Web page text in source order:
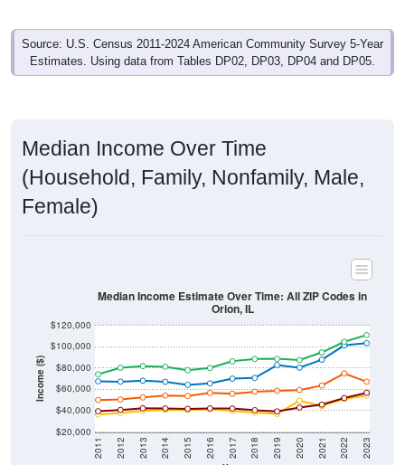
Source: U.S. Census 2011-2024 American Community Survey 5-Year
Estimates. Using data from Tables DP02, DP03, DP04 and DP05.
Median Income Over Time
(Household, Family, Nonfamily, Male,
Female)
Income ($)
$20,000
$40,000
$60,000
$80,000
$100,000
$120,000
2011 2012 2013 2014 2015 2016 2017 2018 2019 2020 2021 2022 2023
Median Income Estimate Over Time: All ZIP Codes in
Orion, IL